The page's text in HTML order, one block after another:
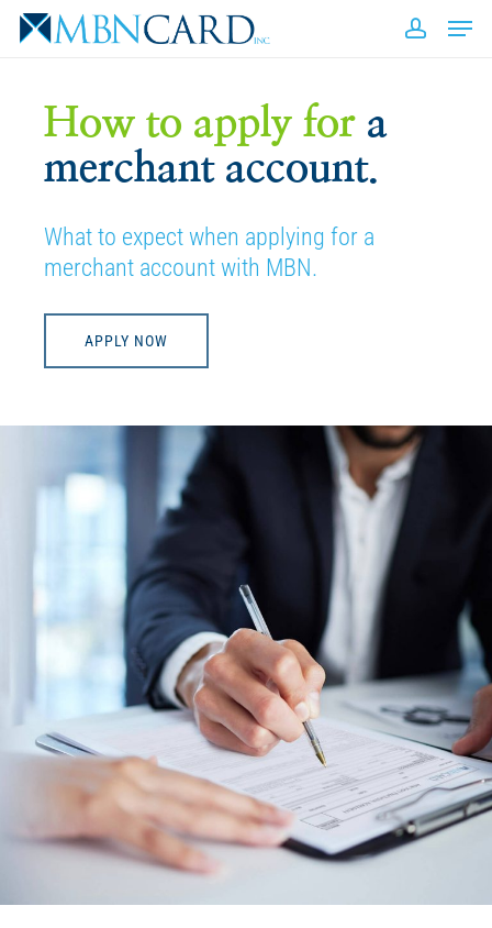
Skip
How to apply for a
merchant account.
What to expect when applying for a
merchant account with MBN.
APPLY NOW